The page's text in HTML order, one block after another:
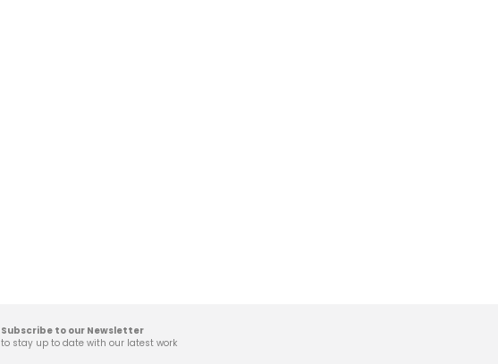
Subscribe to our Newsletter
to stay up to date with our latest work